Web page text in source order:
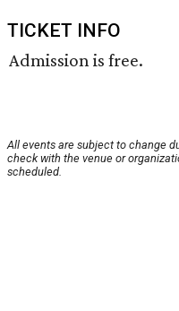
TICKET INFO
Admission is free.
All events are subject to change
check with the venue or
scheduled.